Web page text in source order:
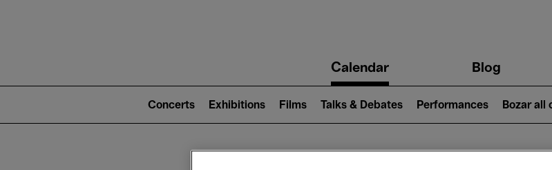
navigationCalendar Blog
2)
Concerts Exhibitions Films Talks & Debates Performances Bozar all